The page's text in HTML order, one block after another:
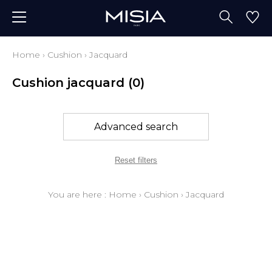
Home › Cushion › Jacquard
Cushion jacquard (0)
Advanced search
Reset filters
You are here : Home › Cushion › Jacquard